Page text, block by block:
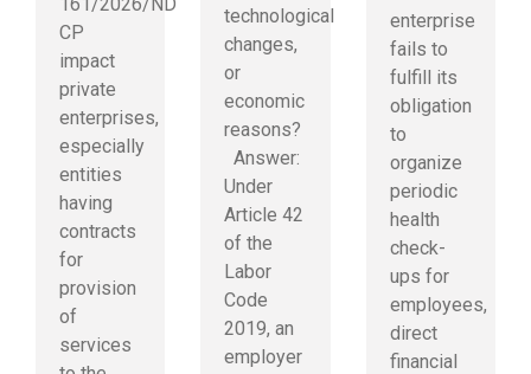
CP
impact
private
enterprises,
especially
entities
having
contracts
for
provision
of
services
technological
changes,
or
economic
reasons?
Answer:
Under
Article 42
of the
Labor
Code
2019, an
employer
enterprise
fails to
fulfill its
obligation
to
organize
periodic
health
check-
ups for
employees,
direct
financial